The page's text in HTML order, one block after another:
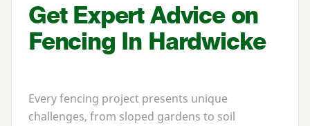
Get Expert Advice on
Fencing In Hardwicke
Every fencing project presents unique
challenges, from sloped gardens to soil